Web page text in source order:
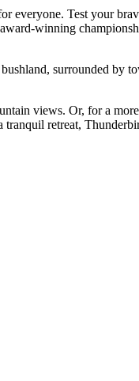
everyone. Test your
winning
surrounded by
views. Or, for a
retreat,